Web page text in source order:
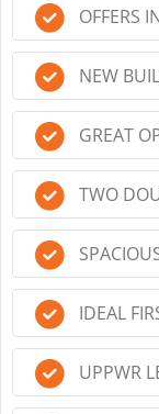
OFFERS
NEW
GREAT
TWO
IDEAL
UPPWR